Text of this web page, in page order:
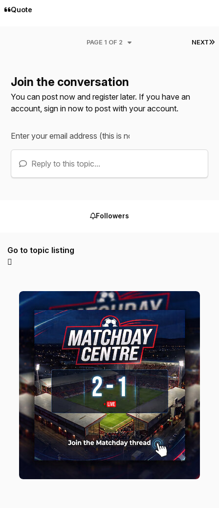
Quote
NEXT
PAGE 1 OF 2
Join the conversation
You can post now and register later. If you have an
account,sign in now to post with your account.
Reply to this topic...
Followers
Go to topic listing